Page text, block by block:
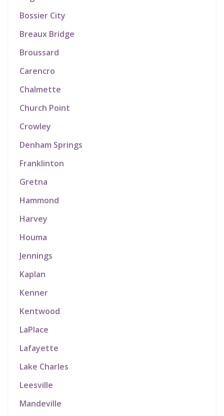
Bossier City
Breaux Bridge
Broussard
Carencro
Chalmette
Church Point
Crowley
Denham Springs
Franklinton
Gretna
Hammond
Harvey
Houma
Jennings
Kaplan
Kenner
Kentwood
LaPlace
Lafayette
Lake Charles
Leesville
Mandeville